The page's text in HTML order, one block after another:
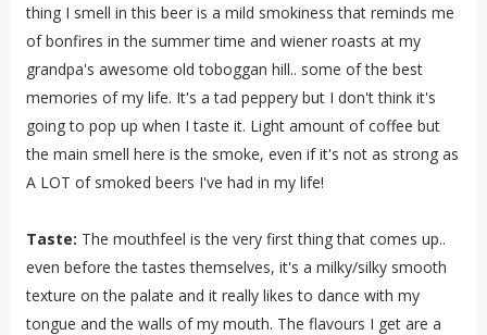
thing I smell in this beer is a mild smokiness that reminds me
of bonfires in the summer time and wiener roasts at my
grandpa's awesome old toboggan hill.. some of the best
memories of my life. It's a tad peppery but I don't think it's
going to pop up when I taste it. Light amount of coffee but
the main smell here is the smoke, even if it's not as strong as
A LOT of smoked beers I've had in my life!
Taste: The mouthfeel is the very first thing that comes up..
even before the tastes themselves, it's a milky/silky smooth
texture on the palate and it really likes to dance with my
tongue and the walls of my mouth. The flavours I get are a